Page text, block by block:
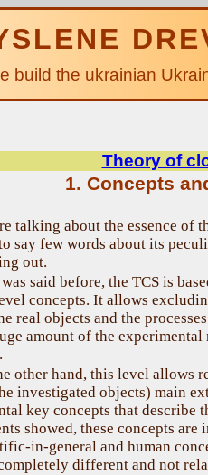
build the ukrainian
Theory of
1. Concepts
talking about the essence of
say few words about its
out.
said before, the TCS is
concepts. It allows
real objects and the
amount of the
other hand, this level allows
investigated objects) main
key concepts that describe
showed, these concepts
in-general and human
different and not